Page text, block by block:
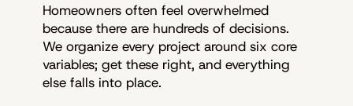
Homeowners often feel overwhelmed
because there are hundreds of decisions.
We organize every project around six core
variables; get these right, and everything
else falls into place.